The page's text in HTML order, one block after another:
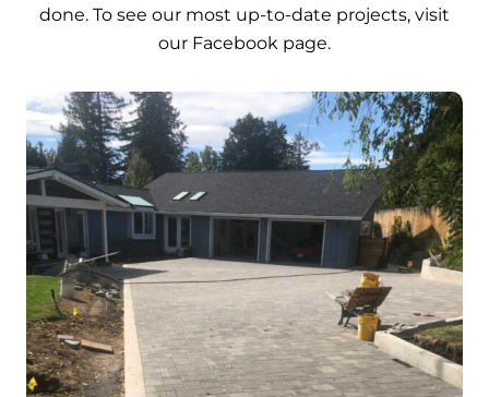
done. To see our most up-to-date projects, visit
our Facebook page.